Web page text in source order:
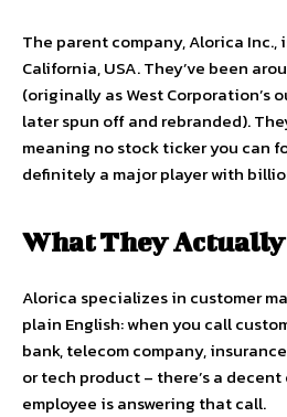
The parent company, Alorica
California, USA. They’ve been
(originally as West Corporation’s
later spun off and rebranded).
meaning no stock ticker you can
definitely a major player with
What They Actually
Alorica specializes in customer
plain English: when you call
bank, telecom company,
or tech product – there’s a
employee is answering that call.